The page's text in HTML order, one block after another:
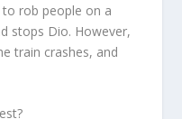
rob people on a
stops Dio. However,
train crashes, and